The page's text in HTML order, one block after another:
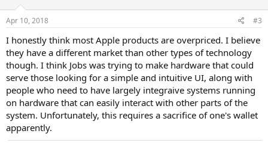
Apr 10, 2018 #3
I honestly think most Apple products are overpriced. I believe
they have a different market than other types of technology
though. I think Jobs was trying to make hardware that could
serve those looking for a simple and intuitive UI, along with
people who need to have largely integraive systems running
on hardware that can easily interact with other parts of the
system. Unfortunately, this requires a sacrifice of one's wallet
apparently.